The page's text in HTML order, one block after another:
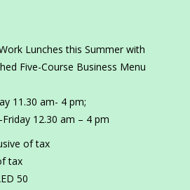
Lunches this Summer with
Five-Course Business Menu
11.30 am- 4 pm;
12.30 am – 4 pm
of tax
tax
50